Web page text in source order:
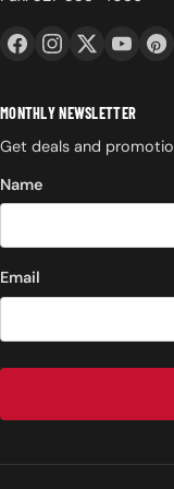
MONTHLY NEWSLETTER
Get deals and
Name
Email